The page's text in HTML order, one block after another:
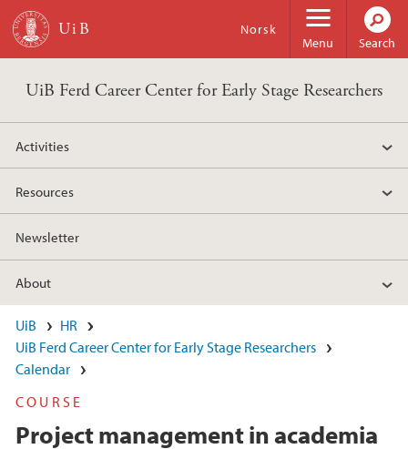
Skip to main content
Menu
Norsk
Search
UiB Ferd Career Center for Early Stage Researchers
Activities
Resources
Newsletter
About
UiB
HR
UiB Ferd Career Center for Early Stage Researchers
Calendar
COURSE​
Project management in academia